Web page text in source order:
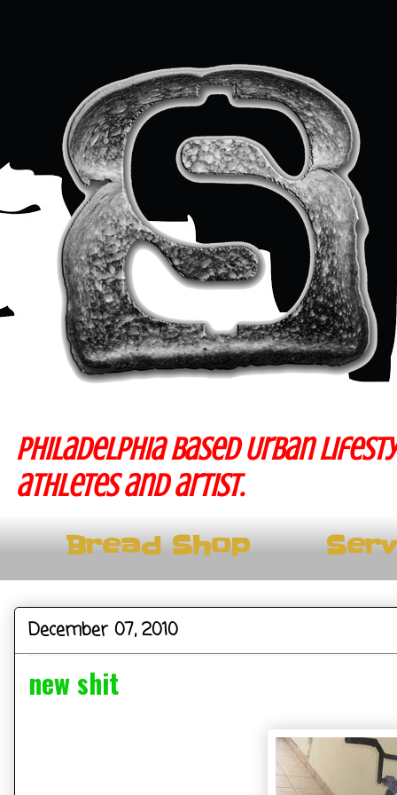
Philadelphia based Urban
athletes and artist.
Bread Shop
December 07, 2010
new shit